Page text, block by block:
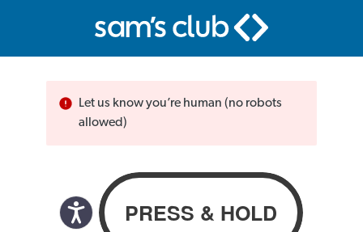
Let us know you’re human (no robots
allowed)